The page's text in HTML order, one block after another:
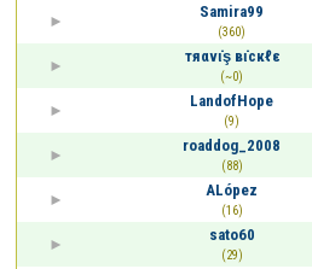
Samira99
(360)
тяαvι̇ş вι̇cкℓε
(~0)
LandofHope
(9)
roaddog_2008
(88)
ALópez
(16)
sato60
(29)